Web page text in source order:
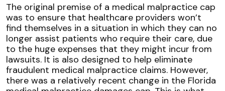
The original premise of a medical malpractice cap
was to ensure that healthcare providers won’t
find themselves in a situation in which they can no
longer assist patients who require their care, due
to the huge expenses that they might incur from
lawsuits. It is also designed to help eliminate
fraudulent medical malpractice claims. However,
there was a relatively recent change in the Florida